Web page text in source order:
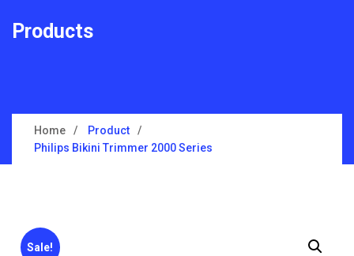
Products
Home
Product
Philips Bikini Trimmer 2000 Series
Sale!